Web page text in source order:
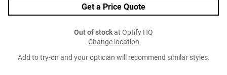
Get a Price Quote
Out of stockat Optify HQ
Change location
Add to try-on and your optician will recommend similar styles.